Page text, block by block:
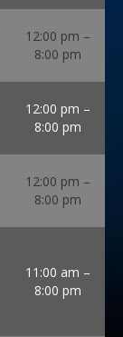
12:00 pm –
8:00 pm
12:00 pm –
8:00 pm
12:00 pm –
8:00 pm
11:00 am –
8:00 pm